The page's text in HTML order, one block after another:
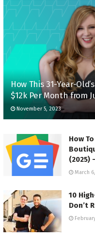
How This 31-Year-
$12k Per Month from
November 5, 2023
How
(2025)
March
10
Don’t